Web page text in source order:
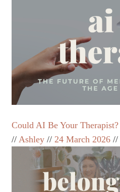
Could AI Be Your Therapist?
Ashley
24 March 2026